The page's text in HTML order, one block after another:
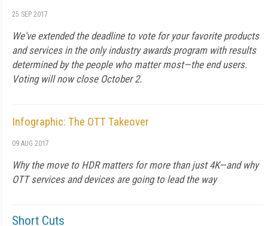
25 SEP 2017
We've extended the deadline to vote for your favorite products
and services in the only industry awards program with results
determined by the people who matter most—the end users.
Voting will now close October 2.
Infographic: The OTT Takeover
09 AUG 2017
Why the move to HDR matters for more than just 4K—and why
OTT services and devices are going to lead the way
Short Cuts